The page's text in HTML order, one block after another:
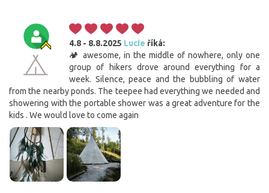
4.8 - 8.8.2025 Lucie říká:
🏕️ awesome, in the middle of nowhere, only one
group of hikers drove around everything for a
week. Silence, peace and the bubbling of water
from the nearby ponds. The teepee had everything we needed and
showering with the portable shower was a great adventure for the
kids . We would love to come again